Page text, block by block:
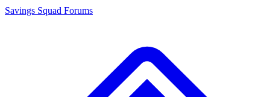
Savings Squad Forums